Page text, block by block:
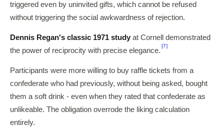
triggered even by uninvited gifts, which cannot be refused
without triggering the social awkwardness of rejection.
Dennis Regan's classic 1971 study at Cornell demonstrated
the power of reciprocity with precise elegance.
[7]
Participants were more willing to buy raffle tickets from a
confederate who had previously, without being asked, bought
them a soft drink - even when they rated that confederate as
unlikeable. The obligation overrode the liking calculation
entirely.